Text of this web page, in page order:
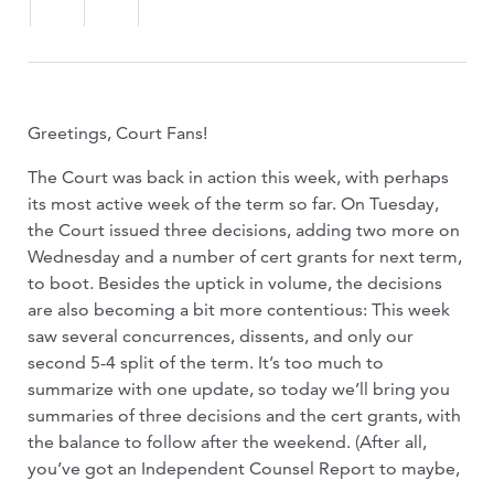
Greetings, Court Fans!
The Court was back in action this week, with perhaps
its most active week of the term so far. On Tuesday,
the Court issued three decisions, adding two more on
Wednesday and a number of cert grants for next term,
to boot. Besides the uptick in volume, the decisions
are also becoming a bit more contentious: This week
saw several concurrences, dissents, and only our
second 5-4 split of the term. It’s too much to
summarize with one update, so today we’ll bring you
summaries of three decisions and the cert grants, with
the balance to follow after the weekend. (After all,
you’ve got an Independent Counsel Report to maybe,